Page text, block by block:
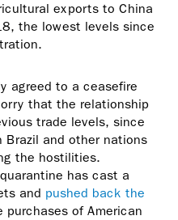
exports to China
the lowest levels since
agreed to a ceasefire
that the relationship
trade levels, since
Brazil and other nations
the hostilities.
has cast a
and pushed back the
purchases of American